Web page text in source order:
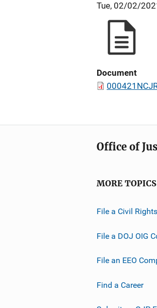
Tue, 02/02/
Document
Office of
MORE TOPICS
File a Civil
File a DOJ OIG
File an EEO
Find a Career